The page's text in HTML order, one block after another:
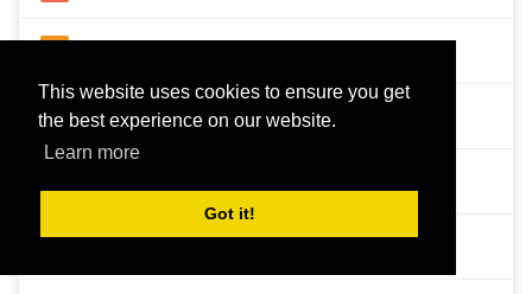
This website uses cookies to ensure you get
the best experience on our website.
Learn more
Got it!
Reverse Image Search